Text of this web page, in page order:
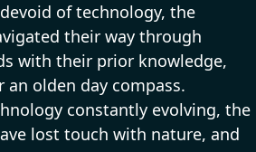
of technology, the
their way through
with their prior knowledge,
an olden day compass.
constantly evolving, the
lost touch with nature, and